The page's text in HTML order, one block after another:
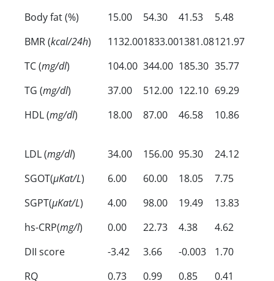
Body fat (%) 15.00 54.30 41.53
5.48
BMR (kcal/24h) 1132.001833.001381.08121.97
TC (mg/dl) 104.00 344.00 185.30 35.77
TG (mg/dl) 37.00 512.00 122.10 69.29
HDL (mg/dl) 18.00 87.00 46.58 10.86
LDL (mg/dl) 34.00 156.00 95.30
24.12
SGOT(µKat/L) 6.00 60.00 18.05
7.75
SGPT(µKat/L) 4.00 98.00 19.49
13.83
hs-CRP(mg/l) 0.00 22.73 4.38
4.62
DII score
-3.42 3.66 -0.003
1.70
RQ
0.73 0.99 0.85 0.41